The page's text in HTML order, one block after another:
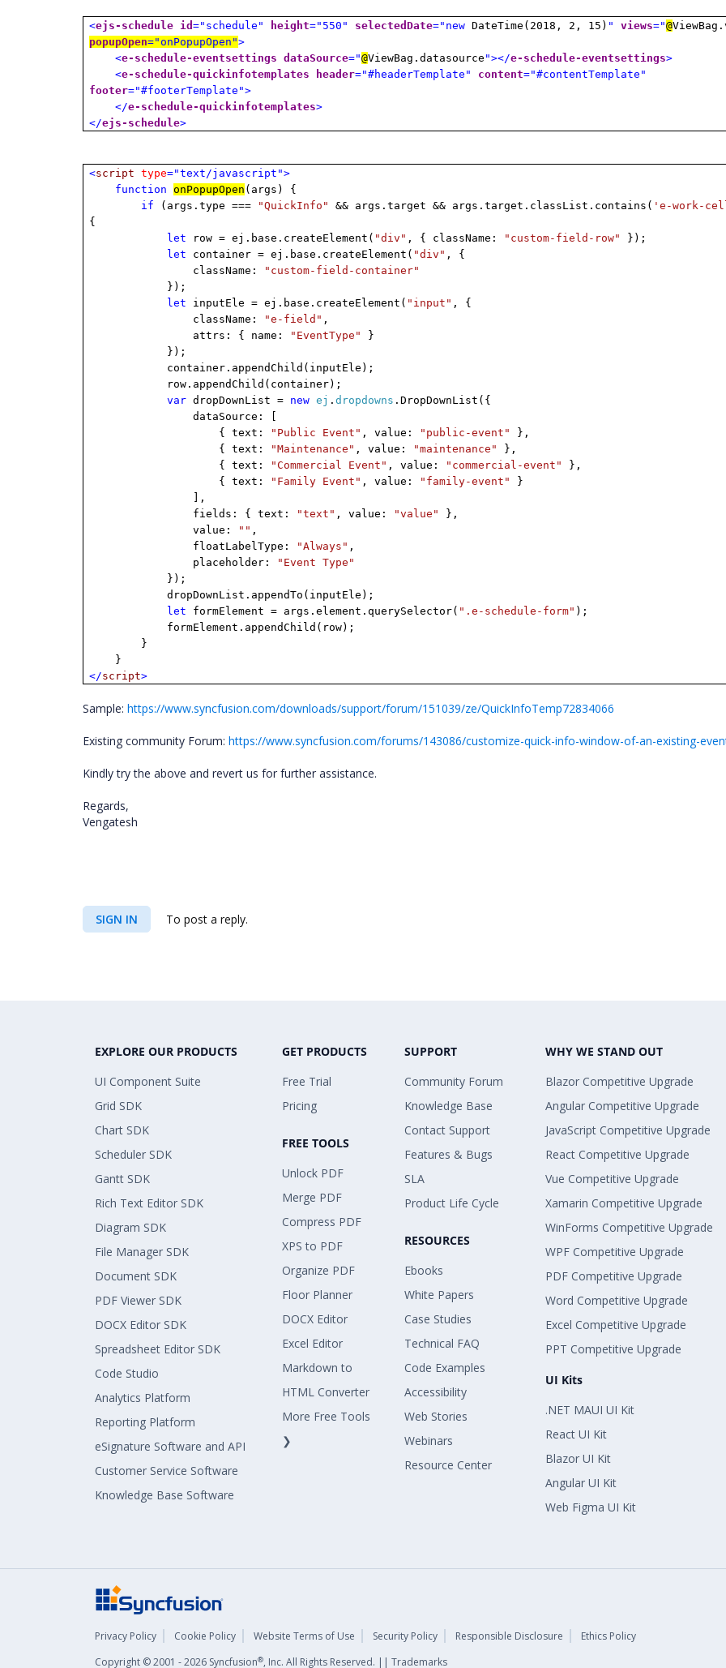
<ejs-schedule id="schedule" height="550" selectedDate="new DateTime(2018, 2, 15) " views="@
popupOpen="onPopupOpen">
<e-schedule-eventsettings dataSource="@ViewBag.datasource "></e-schedule-eventsettings>
<e-schedule-quickinfotemplates header="#headerTemplate" content="#contentTemplate"
footer="#footerTemplate">
</e-schedule-quickinfotemplates>
</ejs-schedule>
<script type="text/javascript">
function
onPopupOpen (args) {
if (args.type === "QuickInfo" && args.target && args.target.classList.contains( 'e-work-
{
let row = ej.base.createElement( "div" , { className: "custom-field-row"
});
let container = ej.base.createElement( "div" , {
className:
"custom-field-container"
});
let inputEle = ej.base.createElement( "input" , {
className:
"e-field" ,
attrs: { name:
"EventType"
}
});
container.appendChild(inputEle);
row.appendChild(container);
var dropDownList = new ej .dropdowns .DropDownList({
dataSource: [
{ text:
"Public Event" , value: "public-event"
},
{ text:
"Maintenance" , value: "maintenance"
},
{ text:
"Commercial Event" , value: "commercial-event"
},
{ text:
"Family Event" , value: "family-event"
}
],
fields: { text:
"text" , value: "value"
},
value:
"" ,
floatLabelType:
"Always" ,
placeholder:
"Event Type"
});
dropDownList.appendTo(inputEle);
let formElement = args.element.querySelector( ".e-schedule-form" );
formElement.appendChild(row);
}
}
</script>
Sample: https://www.syncfusion.com/downloads/support/forum/151039/ze/QuickInfoTemp72834066
Existing community Forum: https://www.syncfusion.com/forums/143086/customize-quick-info-window-of-an-existing-
Kindly try the above and revert us for further assistance.
Regards,
Vengatesh
SIGN IN To post a reply.
EXPLORE OUR PRODUCTS
UI Component Suite
Grid SDK
Chart SDK
Scheduler SDK
Gantt SDK
Rich Text Editor SDK
Diagram SDK
File Manager SDK
Document SDK
PDF Viewer SDK
DOCX Editor SDK
Spreadsheet Editor SDK
Code Studio
Analytics Platform
Reporting Platform
eSignature Software and API
Customer Service Software
Knowledge Base Software
GET PRODUCTS
Free Trial
Pricing
FREE TOOLS
Unlock PDF
Merge PDF
Compress PDF
XPS to PDF
Organize PDF
Floor Planner
DOCX Editor
Excel Editor
Markdown to
HTML Converter
More Free Tools
❯
SUPPORT
Community Forum
Knowledge Base
Contact Support
Features & Bugs
SLA
Product Life Cycle
RESOURCES
Ebooks
White Papers
Case Studies
Technical FAQ
Code Examples
Accessibility
Web Stories
Webinars
Resource Center
WHY WE STAND OUT
Blazor Competitive Upgrade
Angular Competitive Upgrade
JavaScript Competitive Upgrade
React Competitive Upgrade
Vue Competitive Upgrade
Xamarin Competitive Upgrade
WinForms Competitive Upgrade
WPF Competitive Upgrade
PDF Competitive Upgrade
Word Competitive Upgrade
Excel Competitive Upgrade
PPT Competitive Upgrade
UI Kits
.NET MAUI UI Kit
React UI Kit
Blazor UI Kit
Angular UI Kit
Web Figma UI Kit
Privacy Policy Cookie Policy Website Terms of Use Security Policy Responsible Disclosure
Ethics Policy
Copyright © 2001 - 2026 Syncfusion®, Inc. All Rights Reserved. || Trademarks